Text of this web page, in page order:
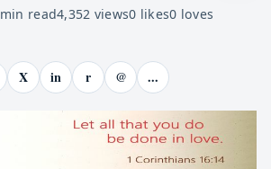
min read4,352 views0 likes0 loves
X in r @ ...